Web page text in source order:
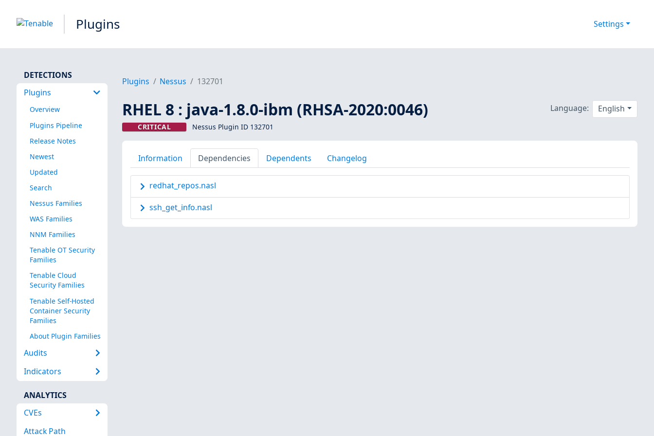
Plugins Settings
DETECTIONS
Plugins
Overview
Plugins Pipeline
Release Notes
Newest
Updated
Search
Nessus Families
WAS Families
NNM Families
Tenable OT Security
Families
Tenable Cloud
Security Families
Tenable Self-Hosted
Container Security
Families
About Plugin Families
Audits
Indicators
ANALYTICS
CVEs
Attack Path
Plugins Nessus 132701
RHEL 8 : java-1.8.0-ibm (RHSA-2020:0046)
CRITICAL Nessus Plugin ID 132701
Language: English
Information Dependencies Dependents Changelog
redhat_repos.nasl
ssh_get_info.nasl